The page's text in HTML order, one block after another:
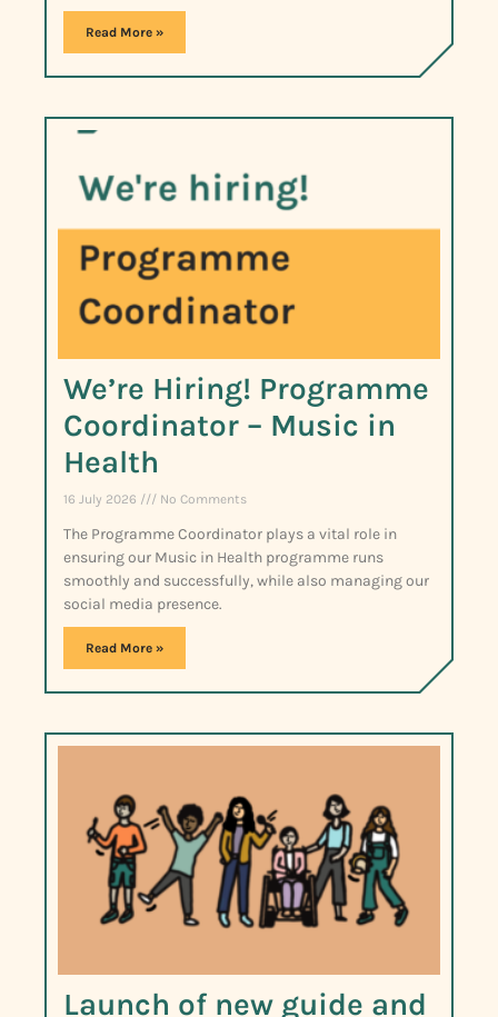
Read More »
We’re Hiring! Programme
Coordinator – Music in
Health
16 July 2026 No Comments
The Programme Coordinator plays a vital role in
ensuring our Music in Health programme runs
smoothly and successfully, while also managing our
social media presence.
Read More »
Launch of new guide and